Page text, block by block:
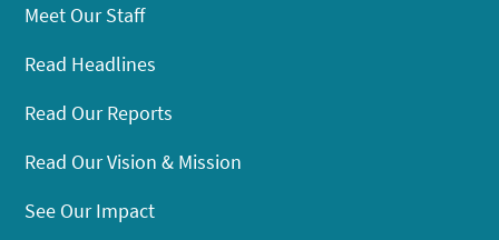
Meet Our Staff
Read Headlines
Read Our Reports
Read Our Vision & Mission
See Our Impact